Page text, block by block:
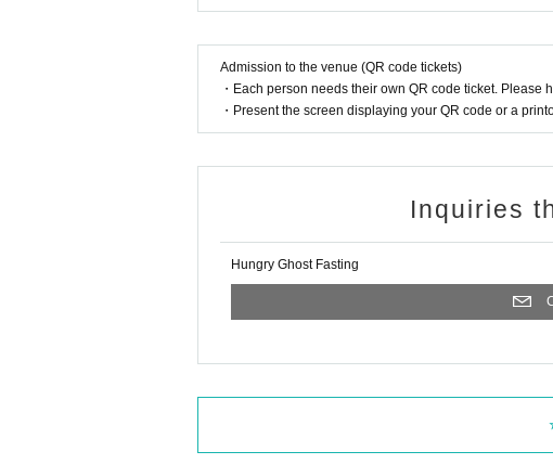
Admission to the venue (QR code tickets)
・Each person needs their own QR code ticket. Please
・Present the screen displaying your QR code or a
Inquiries
Hungry Ghost Fasting